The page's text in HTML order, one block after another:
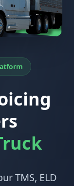
TMS, ELD